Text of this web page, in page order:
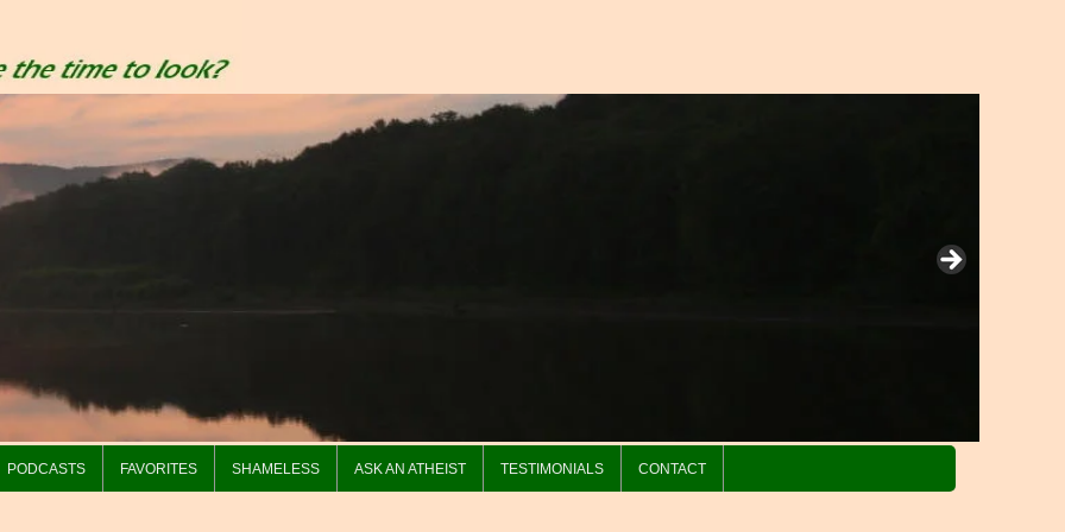
PODCASTS FAVORITES SHAMELESS ASK AN ATHEIST TESTIMONIALS CONTACT